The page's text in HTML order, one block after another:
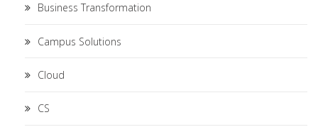
Business Transformation
Campus Solutions
Cloud
CS